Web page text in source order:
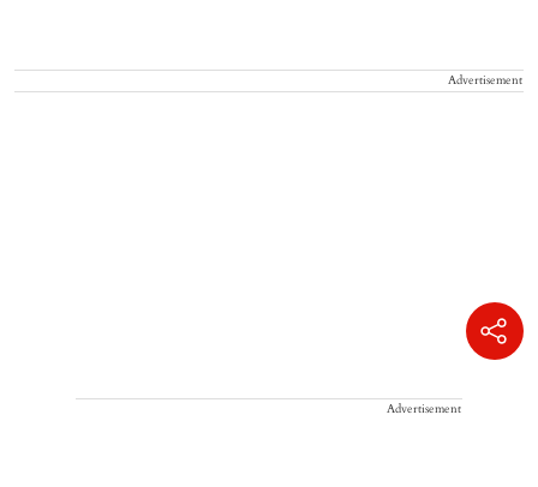
Advertisement
Advertisement